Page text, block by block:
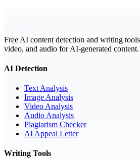
Free AI content detection and writing
video, and audio for AI-generated content.
AI Detection
Text Analysis
Image Analysis
Video Analysis
Audio Analysis
Plagiarism Checker
AI Appeal Letter
Writing Tools